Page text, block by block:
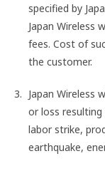
specified by
Japan Wireless
fees. Cost of
the customer.
Japan Wireless
or loss
labor strike,
earthquake,